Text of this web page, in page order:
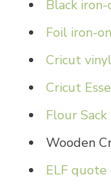
Black
Foil iron-
Cricut
Cricut
Flour
Wooden
ELF